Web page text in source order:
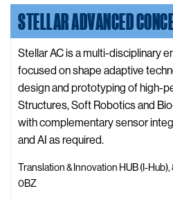
y
W
e
b
s
i
t
e
S
P
A
R
T
A
B
i
d
i
LinkedIn
STELLAR ADVANCED
Stellar AC is a multi-disciplinary
focused on shape adaptive
design and prototyping of high-
Structures, Soft Robotics and
with complementary sensor
and AI as required.
Translation & Innovation HUB (I-
0BZ